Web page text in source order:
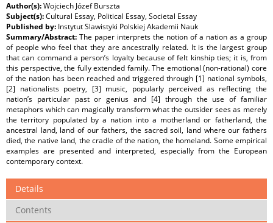
Author(s):Wojciech Józef Burszta
Subject(s):Cultural Essay, Political Essay, Societal Essay
Published by: Instytut Slawistyki Polskiej Akademii Nauk
Summary/Abstract: The paper interprets the notion of a nation as a group
of people who feel that they are ancestrally related. It is the largest group
that can command a person’s loyalty because of felt kinship ties; it is, from
this perspective, the fully extended family. The emotional (non-rational) core
of the nation has been reached and triggered through [1] national symbols,
[2] nationalists poetry, [3] music, popularly perceived as reflecting the
nation’s particular past or genius and [4] through the use of familiar
metaphors which can magically transform what the outsider sees as merely
the territory populated by a nation into a motherland or fatherland, the
ancestral land, land of our fathers, the sacred soil, land where our fathers
died, the native land, the cradle of the nation, the homeland. Some empirical
examples are presented and interpreted, especially from the European
contemporary context.
Details
Contents